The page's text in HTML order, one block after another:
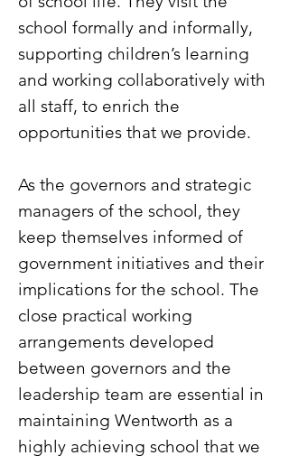
school formally and informally,
supporting children’s learning
and working collaboratively with
all staff, to enrich the
opportunities that we provide.
As the governors and strategic
managers of the school, they
keep themselves informed of
government initiatives and their
implications for the school. The
close practical working
arrangements developed
between governors and the
leadership team are essential in
maintaining Wentworth as a
highly achieving school that we